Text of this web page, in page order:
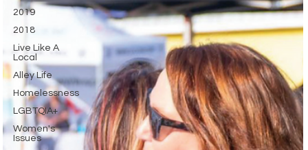
2019
2018
Live Like A
Local
Alley Life
Homelessness
LGBTQIA+
Women's
Issues